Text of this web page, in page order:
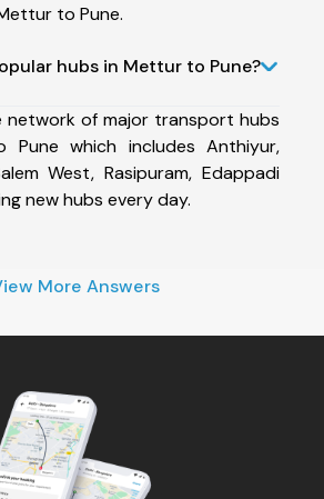
to Pune.
hubs in Mettur to Pune?
network of major transport hubs
which includes Anthiyur,
West, Rasipuram, Edappadi
new hubs every day.
More Answers